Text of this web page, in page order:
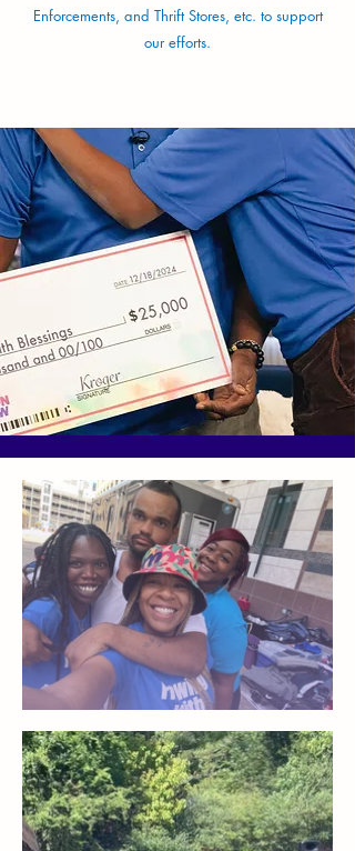
Enforcements, and Thrift Stores, etc. to support
our efforts.